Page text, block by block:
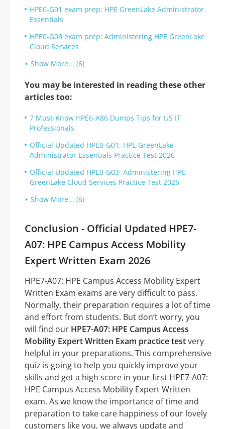
HPE0-G01 exam prep: HPE GreenLake Administrator
Essentials
HPE0-G03 exam prep: Administering HPE GreenLake
Cloud Services
Show More... (6)
You may be interested in reading these other
articles too:
7 Must-Know HPE6-A86 Dumps Tips for US IT
Professionals
Official Updated HPE0-G01: HPE GreenLake
Administrator Essentials Practice Test 2026
Official Updated HPE0-G03: Administering HPE
GreenLake Cloud Services Practice Test 2026
Show More... (6)
Conclusion - Official Updated HPE7-
A07: HPE Campus Access Mobility
Expert Written Exam 2026
HPE7-A07: HPE Campus Access Mobility Expert
Written Exam exams are very difficult to pass.
Normally, their preparation requires a lot of time
and effort from students. But don’t worry, you
will find our HPE7-A07: HPE Campus Access
Mobility Expert Written Exam practice testvery
helpful in your preparations. This comprehensive
quiz is going to help you quickly improve your
skills and get a high score in your first HPE7-A07:
HPE Campus Access Mobility Expert Written
exam. As we know the importance of time and
preparation to take care happiness of our lovely
customers like you, we always update and